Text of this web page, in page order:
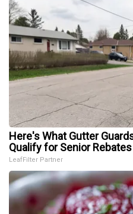
Here's What Gutter
Qualify for Senior Rebates
LeafFilter Partner